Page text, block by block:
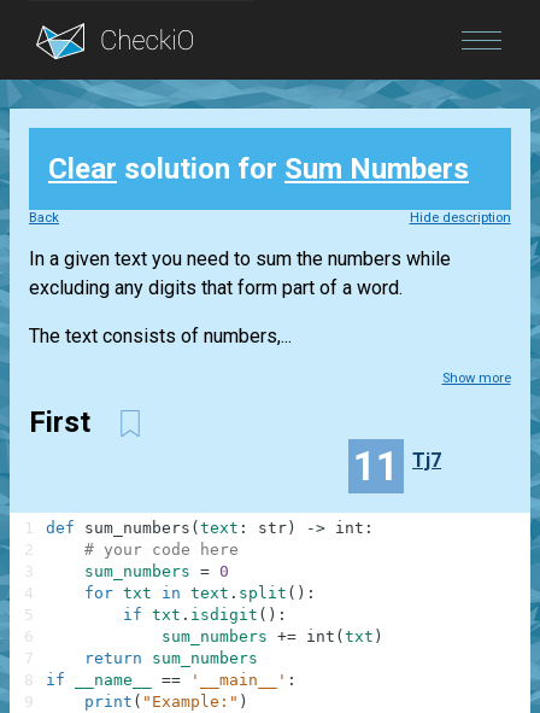
Blog
Login
Clear solution for Sum Numbers
Back Hide description
In a given text you need to sum the numbers while
excluding any digits that form part of a word.
The text consists of numbers,...
Show more
First
11 Tj7
def sum_numbers ( text : str ) -> int :
# your code here
sum_numbers = 0
for txt in text . split ( ) :
if txt . isdigit ( ) :
sum_numbers += int ( txt )
return
sum_numbers
if
__name__ == '__main__' :
print ( "Example:" )
1
2
3
4
5
6
7
8
9